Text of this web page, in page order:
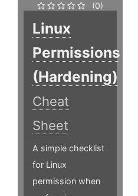
(0)
Linux
Permissions
(Hardening)
Cheat
Sheet
A simple checklist
for Linux
permission when